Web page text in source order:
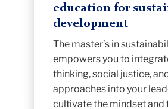
education for
development
Themaster’s in
empowers you to
thinking, social justice,
approaches into your
cultivate the mindset and